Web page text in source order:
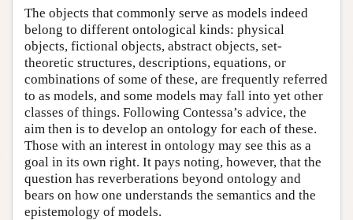
The objects that commonly serve as models indeed
belong to different ontological kinds: physical
objects, fictional objects, abstract objects, set-
theoretic structures, descriptions, equations, or
combinations of some of these, are frequently referred
to as models, and some models may fall into yet other
classes of things. Following Contessa’s advice, the
aim then is to develop an ontology for each of these.
Those with an interest in ontology may see this as a
goal in its own right. It pays noting, however, that the
question has reverberations beyond ontology and
bears on how one understands the semantics and the
epistemology of models.